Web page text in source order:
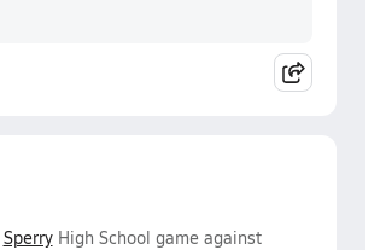
SperryHigh School game against